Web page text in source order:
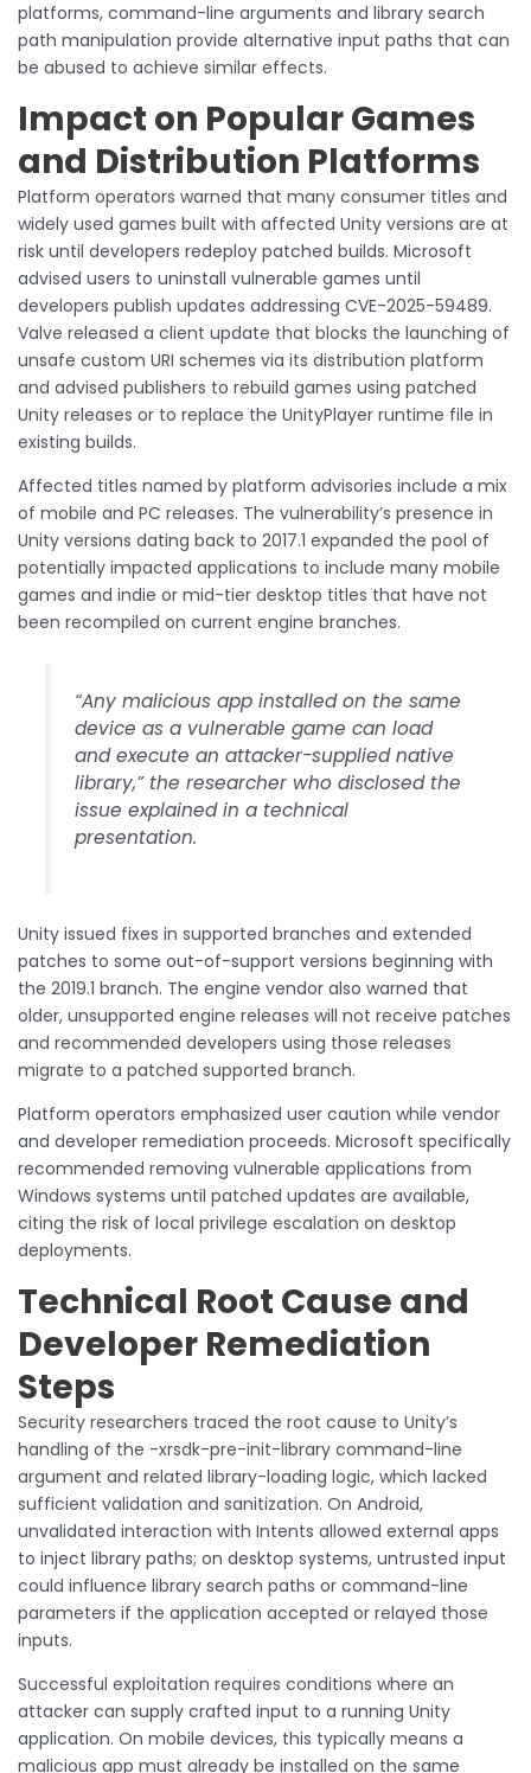
platforms, command-line arguments and library search
path manipulation provide alternative input paths that can
be abused to achieve similar effects.
Impact on Popular Games
and Distribution Platforms
Platform operators warned that many consumer titles and
widely used games built with affected Unity versions are at
risk until developers redeploy patched builds. Microsoft
advised users to uninstall vulnerable games until
developers publish updates addressing CVE-2025-59489.
Valve released a client update that blocks the launching of
unsafe custom URI schemes via its distribution platform
and advised publishers to rebuild games using patched
Unity releases or to replace the UnityPlayer runtime file in
existing builds.
Affected titles named by platform advisories include a mix
of mobile and PC releases. The vulnerability’s presence in
Unity versions dating back to 2017.1 expanded the pool of
potentially impacted applications to include many mobile
games and indie or mid-tier desktop titles that have not
been recompiled on current engine branches.
“Any malicious app installed on the same
device as a vulnerable game can load
and execute an attacker-supplied native
library,” the researcher who disclosed the
issue explained in a technical
presentation.
Unity issued fixes in supported branches and extended
patches to some out-of-support versions beginning with
the 2019.1 branch. The engine vendor also warned that
older, unsupported engine releases will not receive patches
and recommended developers using those releases
migrate to a patched supported branch.
Platform operators emphasized user caution while vendor
and developer remediation proceeds. Microsoft specifically
recommended removing vulnerable applications from
Windows systems until patched updates are available,
citing the risk of local privilege escalation on desktop
deployments.
Technical Root Cause and
Developer Remediation
Steps
Security researchers traced the root cause to Unity’s
handling of the -xrsdk-pre-init-library command-line
argument and related library-loading logic, which lacked
sufficient validation and sanitization. On Android,
unvalidated interaction with Intents allowed external apps
to inject library paths; on desktop systems, untrusted input
could influence library search paths or command-line
parameters if the application accepted or relayed those
inputs.
Successful exploitation requires conditions where an
attacker can supply crafted input to a running Unity
application. On mobile devices, this typically means a
malicious app must already be installed on the same